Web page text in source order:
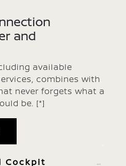
and
available
combines with
never forgets what a
be. [*]
Cockpit